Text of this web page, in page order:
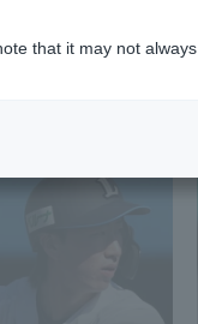
that it may not